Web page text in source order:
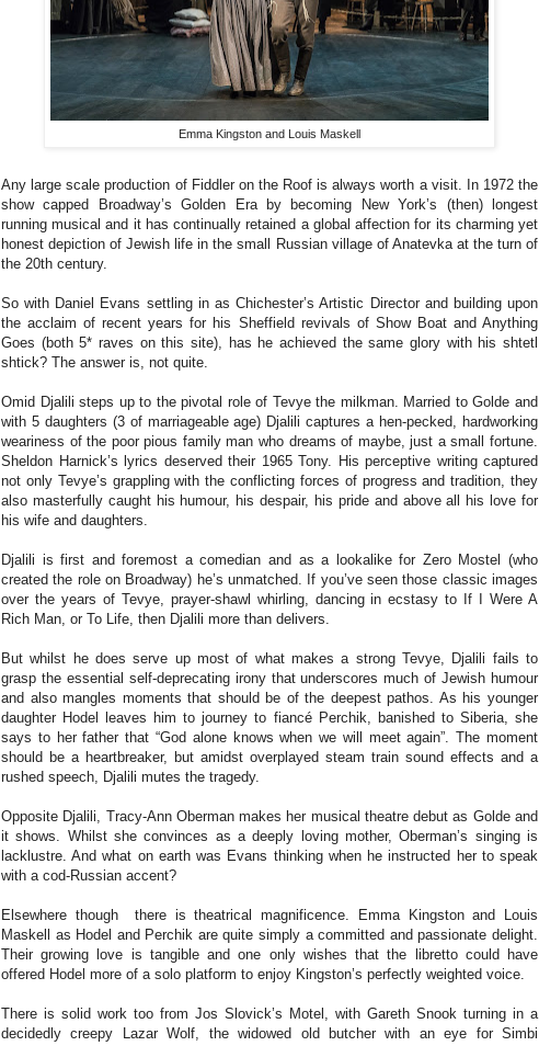
Emma Kingston and Louis Maskell
Any large scale production of Fiddler on the Roof is always worth a visit. In 1972 the
show capped Broadway’s Golden Era by becoming New York’s (then) longest
running musical and it has continually retained a global affection for its charming yet
honest depiction of Jewish life in the small Russian village of Anatevka at the turn of
the 20th century.
So with Daniel Evans settling in as Chichester’s Artistic Director and building upon
the acclaim of recent years for his Sheffield revivals of Show Boat and Anything
Goes (both 5* raves on this site), has he achieved the same glory with his shtetl
shtick? The answer is, not quite.
Omid Djalili steps up to the pivotal role of Tevye the milkman. Married to Golde and
with 5 daughters (3 of marriageable age) Djalili captures a hen-pecked, hardworking
weariness of the poor pious family man who dreams of maybe, just a small fortune.
Sheldon Harnick’s lyrics deserved their 1965 Tony. His perceptive writing captured
not only Tevye’s grappling with the conflicting forces of progress and tradition, they
also masterfully caught his humour, his despair, his pride and above all his love for
his wife and daughters.
Djalili is first and foremost a comedian and as a lookalike for Zero Mostel (who
created the role on Broadway) he’s unmatched. If you’ve seen those classic images
over the years of Tevye, prayer-shawl whirling, dancing in ecstasy to If I Were A
Rich Man, or To Life, then Djalili more than delivers.
But whilst he does serve up most of what makes a strong Tevye, Djalili fails to
grasp the essential self-deprecating irony that underscores much of Jewish humour
and also mangles moments that should be of the deepest pathos. As his younger
daughter Hodel leaves him to journey to fiancé Perchik, banished to Siberia, she
says to her father that “God alone knows when we will meet again”. The moment
should be a heartbreaker, but amidst overplayed steam train sound effects and a
rushed speech, Djalili mutes the tragedy.
Opposite Djalili, Tracy-Ann Oberman makes her musical theatre debut as Golde and
it shows. Whilst she convinces as a deeply loving mother, Oberman’s singing is
lacklustre. And what on earth was Evans thinking when he instructed her to speak
with a cod-Russian accent?
Elsewhere though there is theatrical magnificence. Emma Kingston and Louis
Maskell as Hodel and Perchik are quite simply a committed and passionate delight.
Their growing love is tangible and one only wishes that the libretto could have
offered Hodel more of a solo platform to enjoy Kingston’s perfectly weighted voice.
There is solid work too from Jos Slovick’s Motel, with Gareth Snook turning in a
decidedly creepy Lazar Wolf, the widowed old butcher with an eye for Simbi